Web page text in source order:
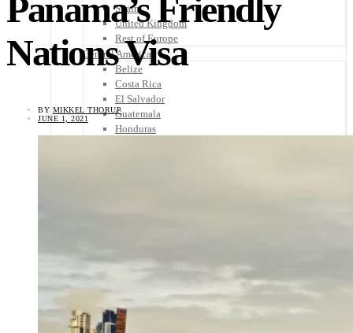
Spain
United Kingdom
Rest of Europe
Central America
Belize
Costa Rica
El Salvador
Guatemala
Honduras
Middle East
Know Before You Go
Packing List
Panama’s Friendly
Nations Visa
BY MIKKEL THORUP
JUNE 1, 2021